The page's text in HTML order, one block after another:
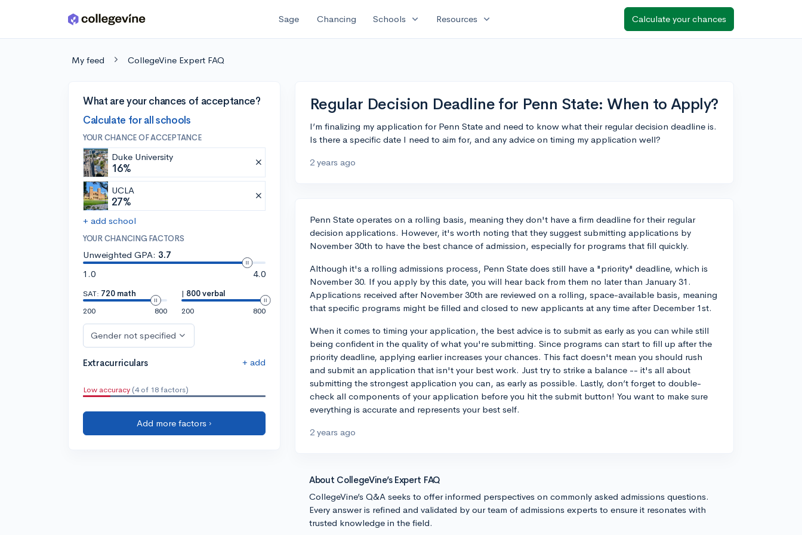
Skip to main content Sage Chancing Schools expand_more Resources expand_more Calculate your chances
My feed CollegeVine Expert FAQ
What are your chances of acceptance?
Calculate for all schools
YOUR CHANCE OF ACCEPTANCE
Duke University
16%
UCLA
27%
+ add school
YOUR CHANCING FACTORS
Unweighted GPA: 3.7
1.0
4.0
SAT: 720 math
200
800
| 800 verbal
200
800
Gender not specified
Extracurriculars + add
Low accuracy (4 of 18 factors)
Add more factors ›
Regular Decision Deadline for Penn State: When to Apply?
I’m finalizing my application for Penn State and need to know what their regular decision deadline is.
Is there a specific date I need to aim for, and any advice on timing my application well?
2 years ago
Penn State operates on a rolling basis, meaning they don't have a firm deadline for their regular
decision applications. However, it's worth noting that they suggest submitting applications by
November 30th to have the best chance of admission, especially for programs that fill quickly.
Although it's a rolling admissions process, Penn State does still have a "priority" deadline, which is
November 30. If you apply by this date, you will hear back from them no later than January 31.
Applications received after November 30th are reviewed on a rolling, space-available basis, meaning
that specific programs might be filled and closed to new applicants at any time after December 1st.
When it comes to timing your application, the best advice is to submit as early as you can while still
being confident in the quality of what you're submitting. Since programs can start to fill up after the
priority deadline, applying earlier increases your chances. This fact doesn't mean you should rush
and submit an application that isn't your best work. Just try to strike a balance -- it's all about
submitting the strongest application you can, as early as possible. Lastly, don’t forget to double-
check all components of your application before you hit the submit button! You want to make sure
everything is accurate and represents your best self.
2 years ago
About CollegeVine’s Expert FAQ
CollegeVine’s Q&A seeks to offer informed perspectives on commonly asked admissions questions.
Every answer is refined and validated by our team of admissions experts to ensure it resonates with
trusted knowledge in the field.